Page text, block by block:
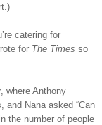
catering for
for The Times so
, where Anthony
and Nana asked “Can
the number of people